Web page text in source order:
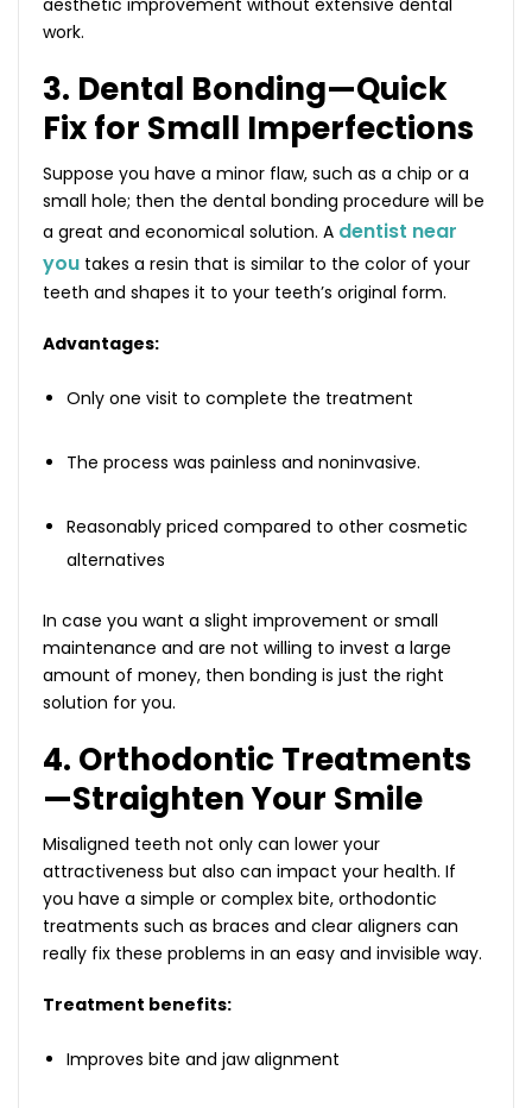
work.
3. Dental Bonding—Quick
Fix for Small Imperfections
Suppose you have a minor flaw, such as a chip or a
small hole; then the dental bonding procedure will be
a great and economical solution. A dentist near
you takes a resin that is similar to the color of your
teeth and shapes it to your teeth’s original form.
Advantages:
Only one visit to complete the treatment
The process was painless and noninvasive.
Reasonably priced compared to other cosmetic
alternatives
In case you want a slight improvement or small
maintenance and are not willing to invest a large
amount of money, then bonding is just the right
solution for you.
4. Orthodontic Treatments
—Straighten Your Smile
Misaligned teeth not only can lower your
attractiveness but also can impact your health. If
you have a simple or complex bite, orthodontic
treatments such as braces and clear aligners can
really fix these problems in an easy and invisible way.
Treatment benefits:
Improves bite and jaw alignment